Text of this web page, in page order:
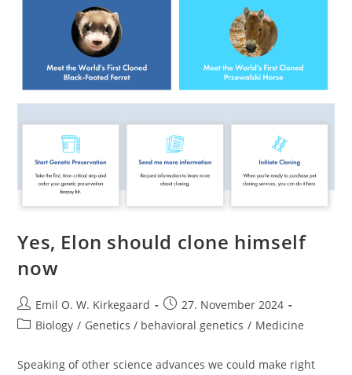
Yes, Elon should clone himself
now
Post
author:
Emil O. W. Kirkegaard
Post
published:
27. November 2024
PostBiology / Genetics / behavioral genetics / Medicine
Speaking of other science advances we could make right